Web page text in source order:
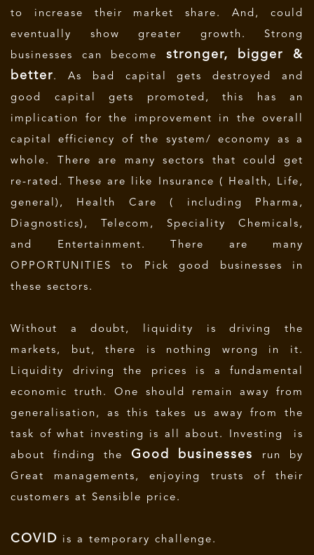
to increase their market share. And, could
eventually show greater growth. Strong
businesses can become stronger, bigger &
better. As bad capital gets destroyed and
good capital gets promoted, this has an
implication for the improvement in the overall
capital efficiency of the system/ economy as a
whole. There are many sectors that could get
re-rated. These are like Insurance ( Health, Life,
general), Health Care ( including Pharma,
Diagnostics), Telecom, Speciality Chemicals,
and Entertainment. There are many
OPPORTUNITIES to Pick good businesses in
these sectors.
Without a doubt, liquidity is driving the
markets, but, there is nothing wrong in it.
Liquidity driving the prices is a fundamental
economic truth. One should remain away from
generalisation, as this takes us away from the
task of what investing is all about. Investing is
about finding the Good businesses
run by
Great managements, enjoying trusts of their
customers at Sensible price.
COVID is a temporary challenge.